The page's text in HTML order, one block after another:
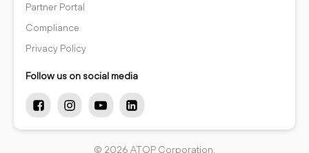
Partner Portal
Compliance
Privacy Policy
Follow us on social media
© 2026 ATOP Corporation.